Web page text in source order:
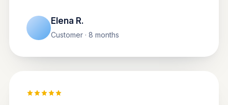
Elena R.
Customer · 8 months